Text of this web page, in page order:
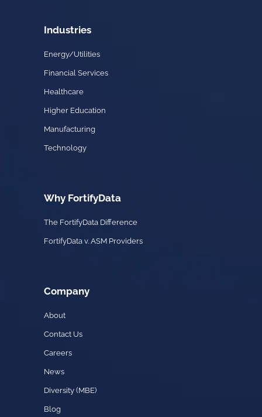
Industries
Energy/Utilities
Financial Services
Healthcare
Higher Education
Manufacturing
Technology
Why FortifyData
The FortifyData Difference
FortifyData v. ASM Providers
Company
About
Contact Us
Careers
News
Diversity (MBE)
Blog